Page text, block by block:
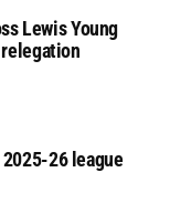
Lewis Young
26 league